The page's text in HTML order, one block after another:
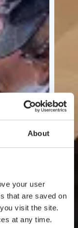
About
your user
that are saved on
visit the site.
at any time.